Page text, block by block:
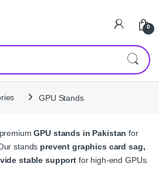
0
GPU Stands
GPU stands in Pakistan for
stands prevent graphics card sag,
stable supportfor high-end GPUs.